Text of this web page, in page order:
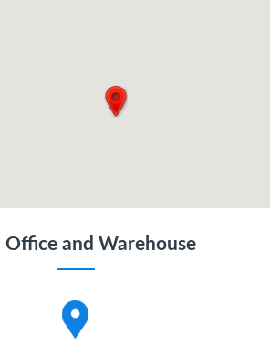
Office and Warehouse